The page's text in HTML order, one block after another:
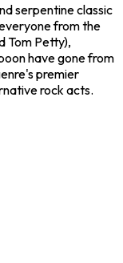
serpentine classic
from the
Tom Petty),
have gone from
premier
rock acts.